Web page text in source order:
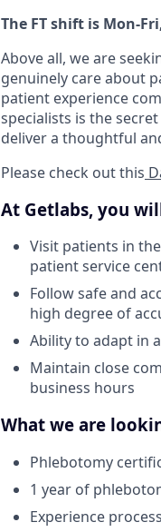
The FT shift is Mon-
Above all, we are
genuinely care about
patient experience
specialists is the
deliver a thoughtful
Please check out this
At Getlabs, you
Visit patients in
patient service
Follow safe and
high degree of
Ability to adapt in
Maintain close
business hours
What we are
Phlebotomy
1 year of
Experience